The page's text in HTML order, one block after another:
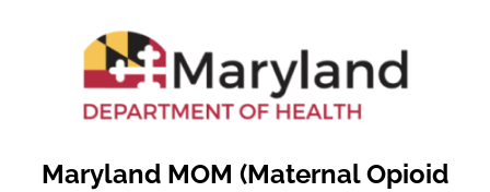
Maryland MOM (Maternal Opioid